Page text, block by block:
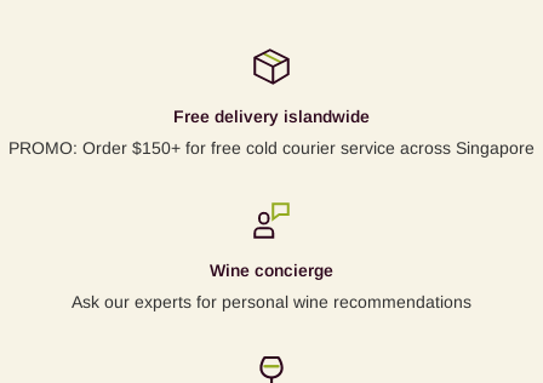
Free delivery islandwide
PROMO: Order $150+ for free cold courier service across Singapore
Wine concierge
Ask our experts for personal wine recommendations